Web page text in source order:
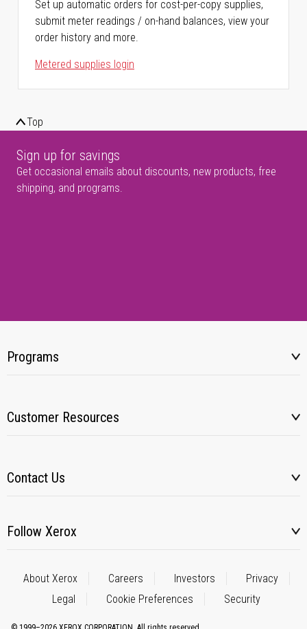
Set up automatic orders for cost-per-copy supplies,
submit meter readings / on-hand balances, view your
order history and more.
Metered supplies login
Top
Sign up for savings
Get occasional emails about discounts, new products, free
shipping, and programs.
Programs
Customer Resources
Contact Us
Follow Xerox
About Xerox Careers Investors
Privacy
Legal
Cookie Preferences Security